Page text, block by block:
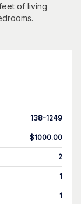
of living
138-1249
$1000.00
2
1
1